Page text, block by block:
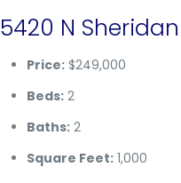
5420 N
Price:$249,000
Beds:2
Baths:2
Square Feet:1,000